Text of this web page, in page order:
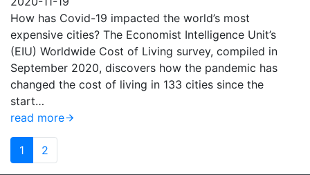
How has Covid-19 impacted the world’s most
expensive cities? The Economist Intelligence Unit’s
(EIU) Worldwide Cost of Living survey, compiled in
September 2020, discovers how the pandemic has
changed the cost of living in 133 cities since the
start…
read more
1 2